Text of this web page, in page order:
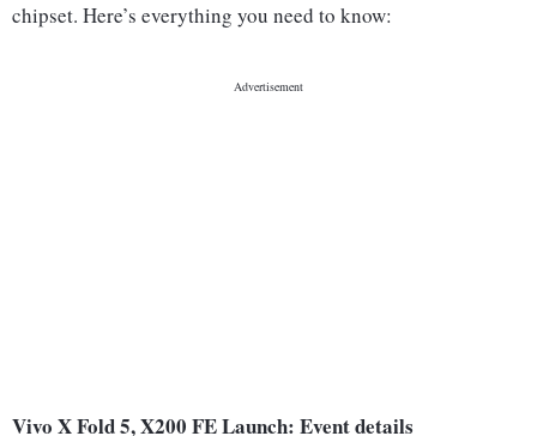
chipset. Here’s everything you need to know:
Vivo X Fold 5, X200 FE Launch: Event details